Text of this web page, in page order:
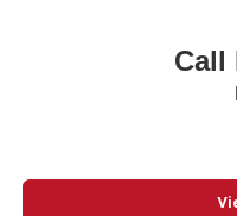
POWER DRIVERCall